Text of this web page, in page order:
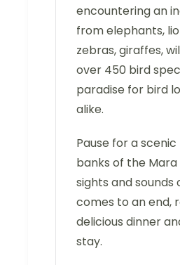
encountering an
from elephants,
zebras, giraffes,
over 450 bird
paradise for bird
alike.
Pause for a
banks of the
sights and sounds
comes to an end,
delicious dinner
stay.